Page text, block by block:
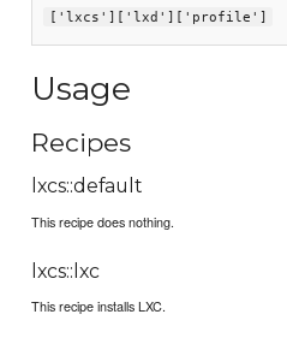
['lxcs']['lxd']['profile']
Usage
Recipes
lxcs::default
This recipe does nothing.
lxcs::lxc
This recipe installs LXC.